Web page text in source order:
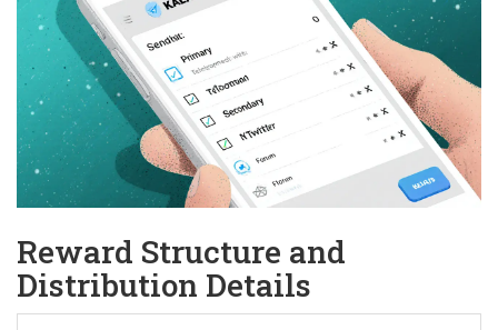
Reward Structure and
Distribution Details